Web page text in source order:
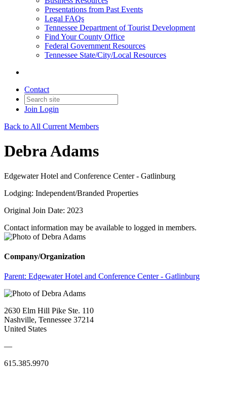
Presentations from Past Events
Legal FAQs
Tennessee Department of Tourist Development
Find Your County Office
Federal Government Resources
Tennessee State/City/Local Resources
Contact
Join Login
Back to All Current Members
Debra Adams
Edgewater Hotel and Conference Center - Gatlinburg
Lodging: Independent/Branded Properties
Original Join Date: 2023
Contact information may be available to logged in members.
Company/Organization
Parent: Edgewater Hotel and Conference Center - Gatlinburg
2630 Elm Hill Pike Ste. 110
Nashville, Tennessee 37214
United States
—
615.385.9970